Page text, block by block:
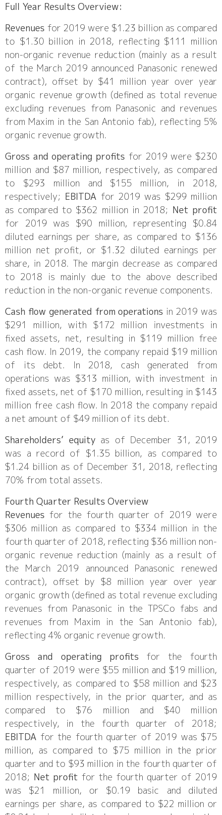
Full Year Results Overview:
Revenues for 2019 were $1.23 billion as compared
to $1.30 billion in 2018, reflecting $111 million
non-organic revenue reduction (mainly as a result
of the March 2019 announced Panasonic renewed
contract), offset by $41 million year over year
organic revenue growth (defined as total revenue
excluding revenues from Panasonic and revenues
from Maxim in the San Antonio fab), reflecting 5%
organic revenue growth.
Gross and operating profits for 2019 were $230
million and $87 million, respectively, as compared
to $293 million and $155 million, in 2018,
respectively; EBITDA for 2019 was $299 million
as compared to $362 million in 2018; Net profit
for 2019 was $90 million, representing $0.84
diluted earnings per share, as compared to $136
million net profit, or $1.32 diluted earnings per
share, in 2018. The margin decrease as compared
to 2018 is mainly due to the above described
reduction in the non-organic revenue components.
Cash flow generated from operations in 2019 was
$291 million, with $172 million investments in
fixed assets, net, resulting in $119 million free
cash flow. In 2019, the company repaid $19 million
of its debt. In 2018, cash generated from
operations was $313 million, with investment in
fixed assets, net of $170 million, resulting in $143
million free cash flow. In 2018 the company repaid
a net amount of $49 million of its debt.
Shareholders’ equityas of December 31, 2019
was a record of $1.35 billion, as compared to
$1.24 billion as of December 31, 2018, reflecting
70% from total assets.
Fourth Quarter Results Overview
Revenues for the fourth quarter of 2019 were
$306 million as compared to $334 million in the
fourth quarter of 2018, reflecting $36 million non-
organic revenue reduction (mainly as a result of
the March 2019 announced Panasonic renewed
contract), offset by $8 million year over year
organic growth (defined as total revenue excluding
revenues from Panasonic in the TPSCo fabs and
revenues from Maxim in the San Antonio fab),
reflecting 4% organic revenue growth.
Gross and operating profits for the fourth
quarter of 2019 were $55 million and $19 million,
respectively, as compared to $58 million and $23
million respectively, in the prior quarter, and as
compared to $76 million and $40 million
respectively, in the fourth quarter of 2018;
EBITDA for the fourth quarter of 2019 was $75
million, as compared to $75 million in the prior
quarter and to $93 million in the fourth quarter of
2018; Net profit for the fourth quarter of 2019
was $21 million, or $0.19 basic and diluted
earnings per share, as compared to $22 million or